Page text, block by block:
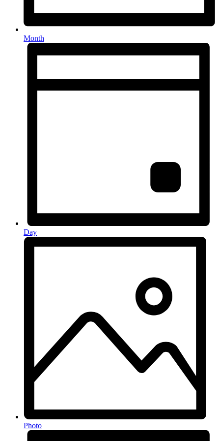
Month
Day
Photo